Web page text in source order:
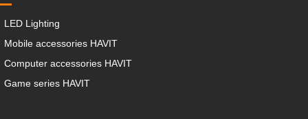
LED Lighting
Mobile accessories HAVIT
Computer accessories HAVIT
Game series HAVIT